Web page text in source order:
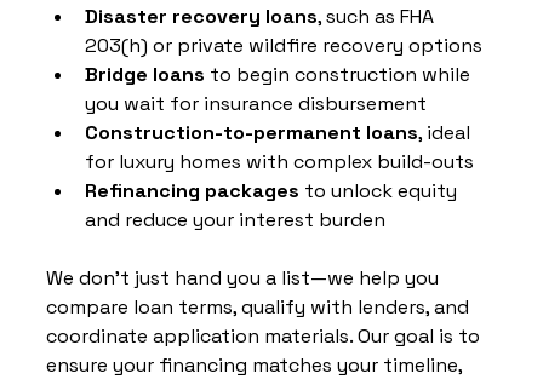
Disaster recovery loans, such as FHA
203(h) or private wildfire recovery options
Bridge loans to begin construction while
you wait for insurance disbursement
Construction-to-permanent loans, ideal
for luxury homes with complex build-outs
Refinancing packages to unlock equity
and reduce your interest burden
We don’t just hand you a list—we help you
compare loan terms, qualify with lenders, and
coordinate application materials. Our goal is to
ensure your financing matches your timeline,